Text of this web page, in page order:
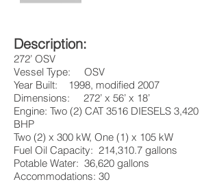
Description:
272’ OSV
Vessel Type: OSV
Year Built: 1998, modified 2007
Dimensions: 272’ x 56’ x 18’
Engine: Two (2) CAT 3516 DIESELS 3,420
BHP
Two (2) x 300 kW, One (1) x 105 kW
Fuel Oil Capacity: 214,310.7 gallons
Potable Water: 36,620 gallons
Accommodations: 30